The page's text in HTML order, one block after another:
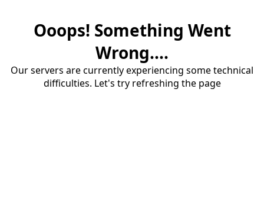
Ooops! Something Went
Wrong....
Our servers are currently experiencing some technical
difficulties. Let's try refreshing the page